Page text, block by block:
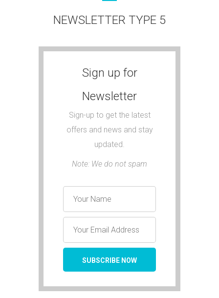
NEWSLETTER TYPE 5
Sign up for
Newsletter
Sign-up to get the latest
offers and news and stay
updated.
Note: We do not spam